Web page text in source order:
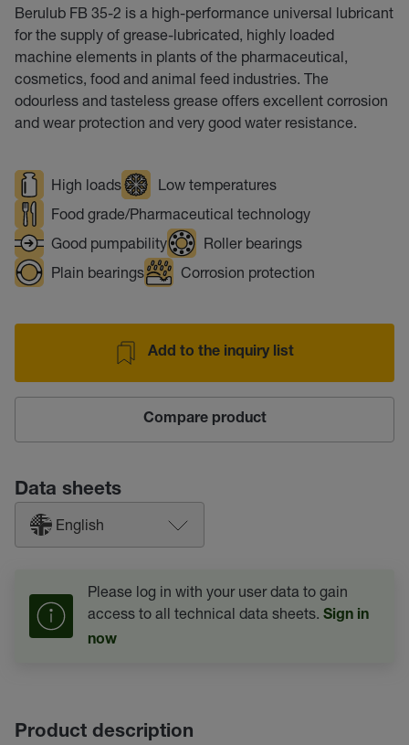
Berulub FB 35-2 is a high-performance universal lubricant
for the supply of grease-lubricated, highly loaded
machine elements in plants of the pharmaceutical,
cosmetics, food and animal feed industries. The
odourless and tasteless grease offers excellent corrosion
and wear protection and very good water resistance.
High loads
Low temperatures
Food grade/Pharmaceutical technology
Good pumpability
Roller bearings
Plain bearings
Corrosion protection
Add to the inquiry list
Compare product
Data sheets
English
Please log in with your user data to gain
access to all technical data sheets. Sign in
now
Product description